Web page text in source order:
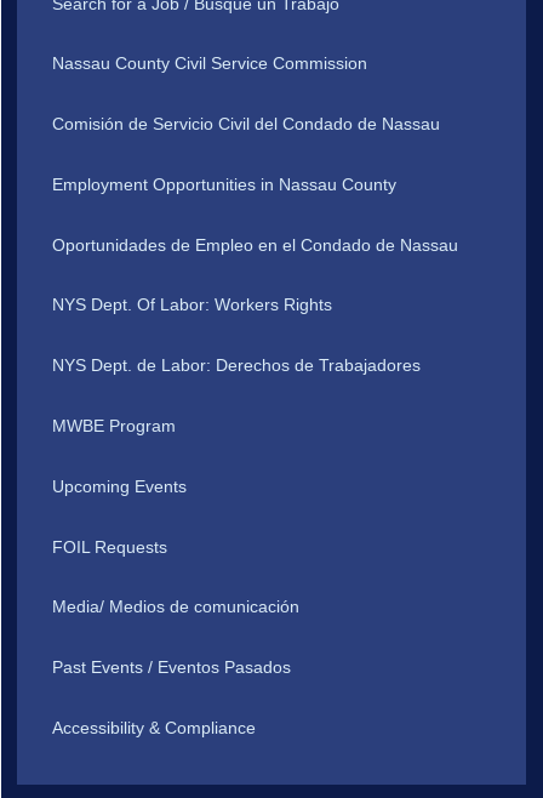
Nassau County Civil Service Commission
Comisión de Servicio Civil del Condado de Nassau
Employment Opportunities in Nassau County
Oportunidades de Empleo en el Condado de Nassau
NYS Dept. Of Labor: Workers Rights
NYS Dept. de Labor: Derechos de Trabajadores
MWBE Program
Upcoming Events
FOIL Requests
Media/ Medios de comunicación
Past Events / Eventos Pasados
Accessibility & Compliance